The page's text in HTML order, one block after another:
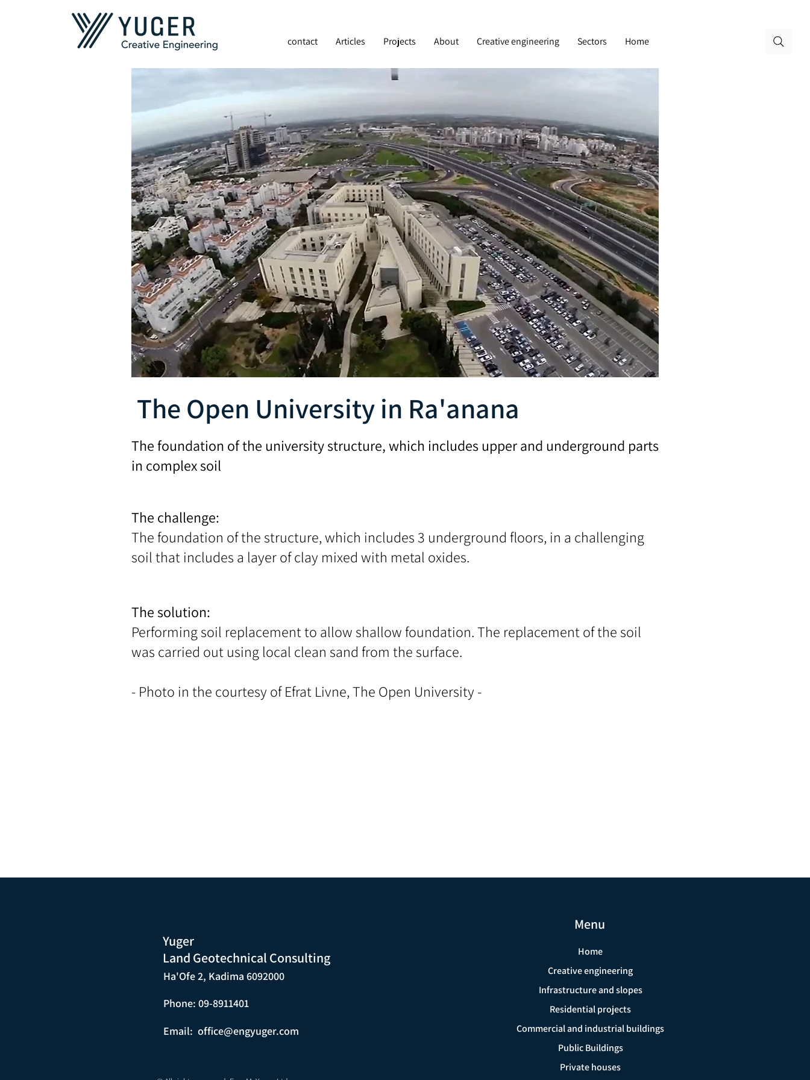
Home
Sectors
Creative engineering
About
Projects
Articles
contact
The Open University in Ra'anana
The foundation of the university structure, which includes upper and underground parts
in complex soil
The challenge:
The foundation of the structure, which includes 3 underground floors, in a challenging
soil that includes a layer of clay mixed with metal oxides.
The solution:
Performing soil replacement to allow shallow foundation. The replacement of the soil
was carried out using local clean sand from the surface.
- Photo in the courtesy of Efrat Livne, The Open University -
Yuger
Land Geotechnical Consulting
Ha'Ofe 2, Kadima 6092000
Phone: 09-8911401
Email:office@engyuger.com
Menu
Home
Creative engineering
Infrastructure and slopes
Residential projects
Commercial and industrial buildings
Public Buildings
Private houses